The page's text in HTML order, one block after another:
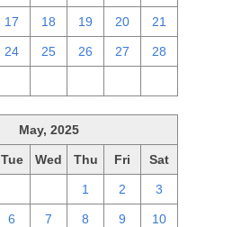
17 18 19 20 21
24 25 26 27 28
May, 2025
Tue Wed Thu Fri Sat
1 2 3
6 7 8 9 10